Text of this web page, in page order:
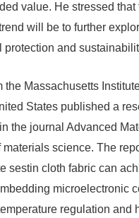
value. He stressed that
will be to further
protection and
the Massachusetts
States published a
the journal Advanced
materials science. The
sestin cloth fabric can
microelectronic
regulation and